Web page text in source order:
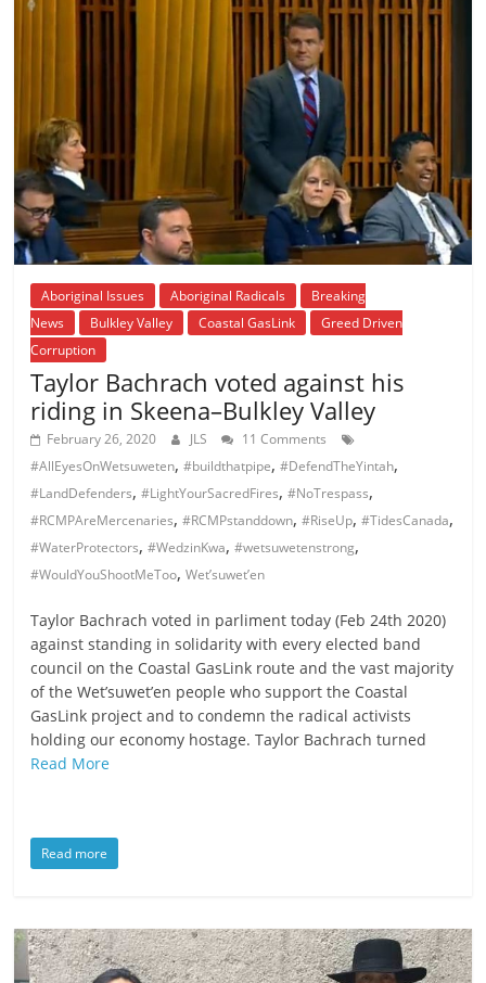
Aboriginal Issues Aboriginal Radicals
Breaking
News
Bulkley Valley Coastal GasLink
Greed Driven
Corruption
Taylor Bachrach voted against his
riding in Skeena–Bulkley Valley
February 26, 2020 JLS
11 Comments
#AllEyesOnWetsuweten,#buildthatpipe,#DefendTheYintah,
#LandDefenders,#LightYourSacredFires,#NoTrespass,
#RCMPAreMercenaries,#RCMPstanddown,#RiseUp,#TidesCanada,
#WaterProtectors,#WedzinKwa,#wetsuwetenstrong,
#WouldYouShootMeToo,Wet’suwet’en
Taylor Bachrach voted in parliment today (Feb 24th 2020)
against standing in solidarity with every elected band
council on the Coastal GasLink route and the vast majority
of the Wet’suwet’en people who support the Coastal
GasLink project and to condemn the radical activists
holding our economy hostage. Taylor Bachrach turned
Read More
Read more